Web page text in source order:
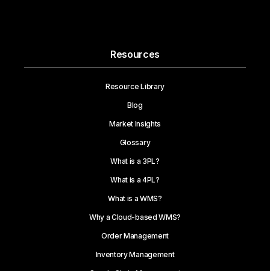
Resources
Resource Library
Blog
Market Insights
Glossary
What is a 3PL?
What is a 4PL?
What is a WMS?
Why a Cloud-based WMS?
Order Management
Inventory Management